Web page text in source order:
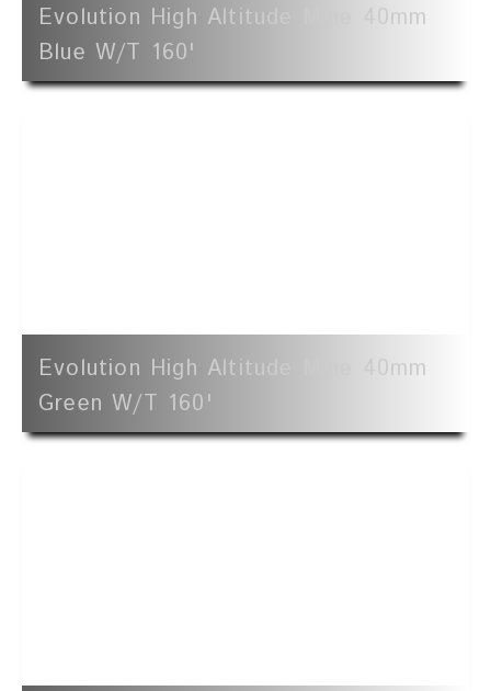
Evolution High Altitude Mine 40mm
Blue W/t 160'
Evolution High Altitude Mine 40mm
Green W/t 160'